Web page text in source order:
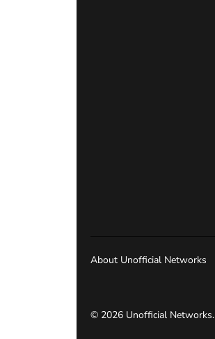
About Unofficial Networks
© 2026 Unofficial Networks.